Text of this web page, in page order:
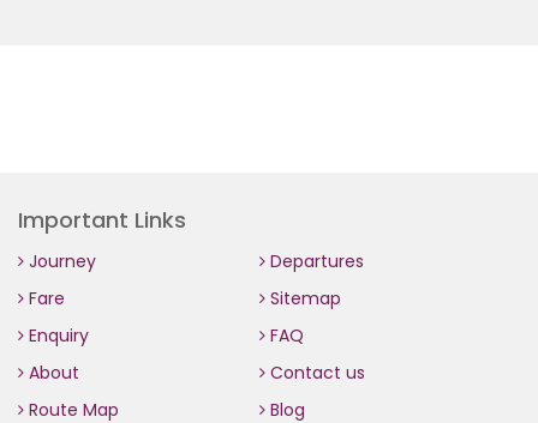
Important Links
Journey
Departures
Fare
Sitemap
Enquiry
FAQ
About
Contact us
Route Map
Blog